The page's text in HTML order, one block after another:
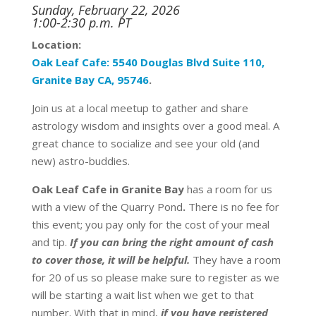
Sunday, February 22, 2026
1:00-2:30 p.m. PT
Location:
Oak Leaf Cafe: 5540 Douglas Blvd Suite 110,
Granite Bay CA, 95746.
Join us at a local meetup to gather and share
astrology wisdom and insights over a good meal. A
great chance to socialize and see your old (and
new) astro-buddies.
Oak Leaf Cafe in Granite Bayhas a room for us
with a view of the Quarry Pond.There is no fee for
this event; you pay only for the cost of your meal
and tip. If you can bring the right amount of cash
to cover those, it will be helpful. They have a room
for 20 of us so please make sure to register as we
will be starting a wait list when we get to that
number. With that in mind, if you have registered